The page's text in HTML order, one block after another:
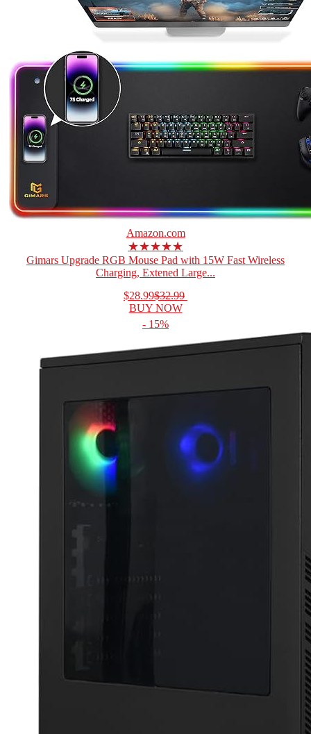
Amazon.com
★★★★★
Gimars Upgrade RGB Mouse Pad with 15W Fast Wireless
Charging, Extened Large...
$28.99$32.99
BUY NOW
- 15%